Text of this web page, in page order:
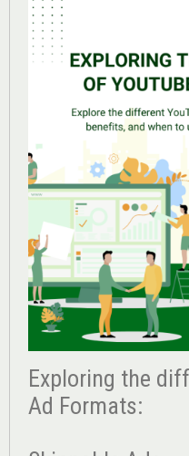
Exploring the
Ad Formats: